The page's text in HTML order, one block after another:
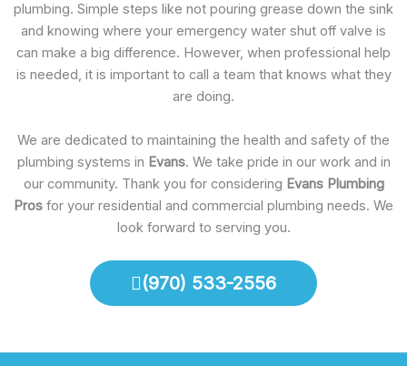
plumbing. Simple steps like not pouring grease down the sink
and knowing where your emergency water shut off valve is
can make a big difference. However, when professional help
is needed, it is important to call a team that knows what they
are doing.
We are dedicated to maintaining the health and safety of the
plumbing systems in Evans. We take pride in our work and in
our community. Thank you for considering Evans Plumbing
Pros for your residential and commercial plumbing needs. We
look forward to serving you.
(970) 533-2556